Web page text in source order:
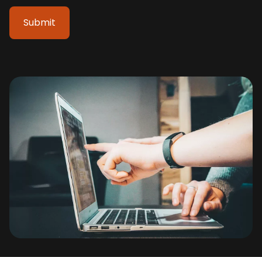
products
and
events.